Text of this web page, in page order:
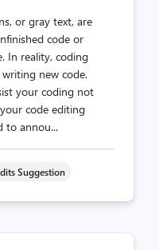
or gray text, are
code or
In reality, coding
new code.
your coding not
code editing
to annou...
Suggestion